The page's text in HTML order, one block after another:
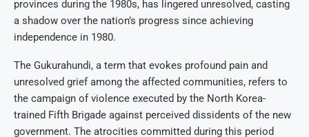
provinces during the 1980s, has lingered unresolved, casting
a shadow over the nation’s progress since achieving
independence in 1980.
The Gukurahundi, a term that evokes profound pain and
unresolved grief among the affected communities, refers to
the campaign of violence executed by the North Korea-
trained Fifth Brigade against perceived dissidents of the new
government. The atrocities committed during this period